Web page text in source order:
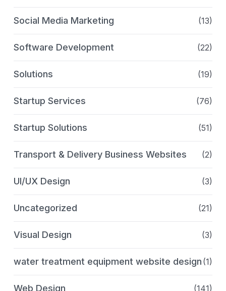
Social Media Marketing (13)
Software Development (22)
Solutions (19)
Startup Services (76)
Startup Solutions (51)
Transport & Delivery Business Websites (2)
UI/UX Design (3)
Uncategorized (21)
Visual Design (3)
water treatment equipment website design (1)
Web Design (141)